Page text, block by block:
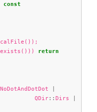
const
());
exists ()))
return
NoDotAndDotDot
QDir:: Dirs